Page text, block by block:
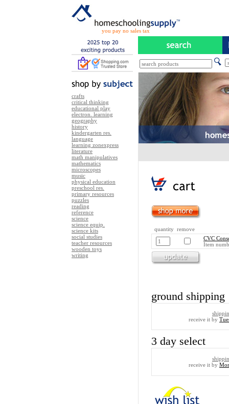
you pay no sales tax
crafts
critical thinking
educational play
electron. learning
geography
history
kindergarten res.
language
learning zonexpress
literature
math manipulatives
mathematics
microscopes
music
physical education
preschool res.
primary resources
puzzles
reading
reference
science
science equip.
science kits
social studies
teacher resources
wooden toys
writing
quantity remove
CVC
Item
ground shipping
receive it by
3 day select
receive it by